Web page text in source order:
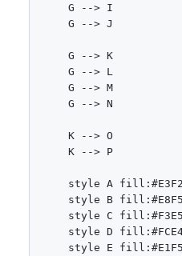
    G --> I
    G --> J
    G --> K
    G --> L
    G --> M
    G --> N
    K --> O
    K --> P
style A
style B
style C
style D
style E